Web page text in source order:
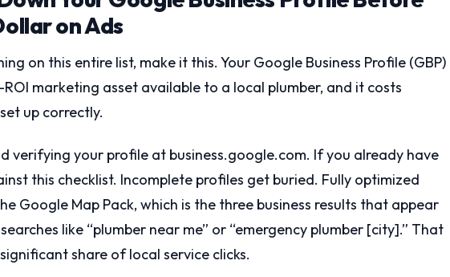
on Ads
on this entire list, make it this. Your Google Business Profile (GBP)
marketing asset available to a local plumber, and it costs
up correctly.
verifying your profile at business.google.com. If you already have
this checklist. Incomplete profiles get buried. Fully optimized
Google Map Pack, which is the three business results that appear
like “plumber near me” or “emergency plumber [city].” That
share of local service clicks.